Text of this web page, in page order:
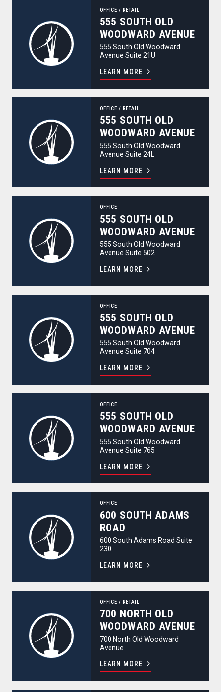
OFFICE / RETAIL
555 SOUTH OLD
WOODWARD AVENUE
555 South Old Woodward
Avenue Suite 21U
LEARN MORE
OFFICE / RETAIL
555 SOUTH OLD
WOODWARD AVENUE
555 South Old Woodward
Avenue Suite 24L
LEARN MORE
OFFICE
555 SOUTH OLD
WOODWARD AVENUE
555 South Old Woodward
Avenue Suite 502
LEARN MORE
OFFICE
555 SOUTH OLD
WOODWARD AVENUE
555 South Old Woodward
Avenue Suite 704
LEARN MORE
OFFICE
555 SOUTH OLD
WOODWARD AVENUE
555 South Old Woodward
Avenue Suite 765
LEARN MORE
OFFICE
600 SOUTH ADAMS
ROAD
600 South Adams Road Suite
230
LEARN MORE
OFFICE / RETAIL
700 NORTH OLD
WOODWARD AVENUE
700 North Old Woodward
Avenue
LEARN MORE